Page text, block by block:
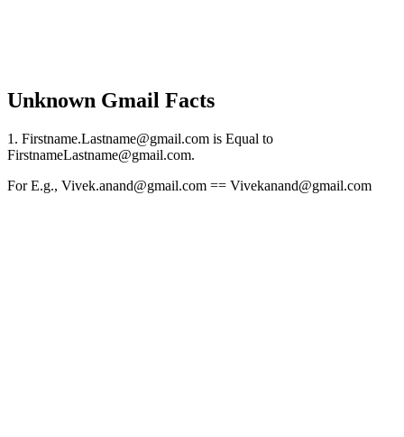
Unknown Gmail Facts
1. Firstname.Lastname@gmail.com is Equal to
FirstnameLastname@gmail.com.
For E.g., Vivek.anand@gmail.com == Vivekanand@gmail.com